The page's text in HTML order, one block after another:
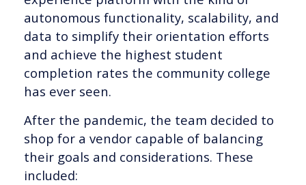
autonomous functionality, scalability, and
data to simplify their orientation efforts
and achieve the highest student
completion rates the community college
has ever seen.
After the pandemic, the team decided to
shop for a vendor capable of balancing
their goals and considerations. These
included: